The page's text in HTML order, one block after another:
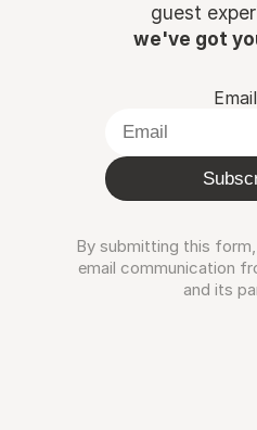
guest
we've got
Email
By submitting this
email communication
and its